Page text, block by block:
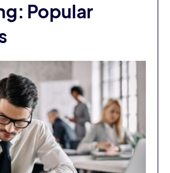
Popular